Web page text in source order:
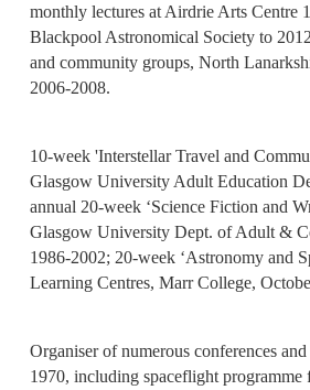
monthly lectures at Airdrie Arts Centre
Blackpool Astronomical Society to
and community groups, North
2006-2008.
10-week 'Interstellar Travel and
Glasgow University Adult Education
annual 20-week ‘Science Fiction and
Glasgow University Dept. of Adult &
1986-2002; 20-week ‘Astronomy and
Learning Centres, Marr College,
Organiser of numerous conferences
1970, including spaceflight programme